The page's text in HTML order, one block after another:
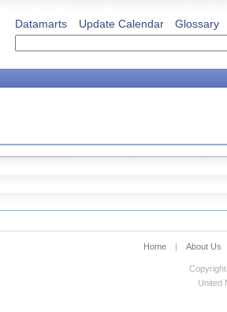
Datamarts Update Calendar Glossary
Home | About Us
United